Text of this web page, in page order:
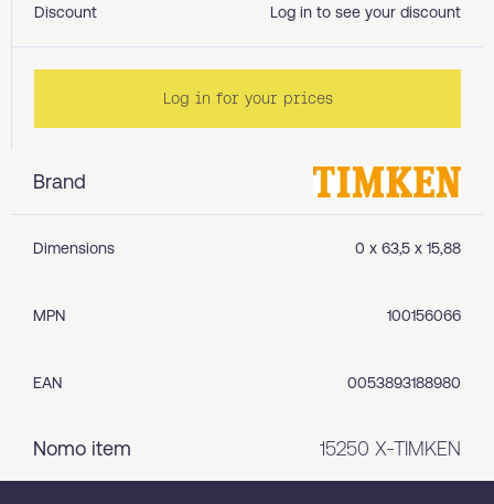
Brand
Dimensions 0 x 63,5 x 15,88
MPN 100156066
EAN 0053893188980
Nomo item 15250 X-TIMKEN
Discount Log in to see your discount
Log in for your prices